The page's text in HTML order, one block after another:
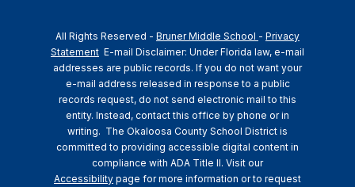
All Rights Reserved - Bruner Middle School - Privacy
Statement E-mail Disclaimer: Under Florida law, e-mail
addresses are public records. If you do not want your
e-mail address released in response to a public
records request, do not send electronic mail to this
entity. Instead, contact this office by phone or in
writing. The Okaloosa County School District is
committed to providing accessible digital content in
compliance with ADA Title II. Visit our
Accessibility page for more information or to request